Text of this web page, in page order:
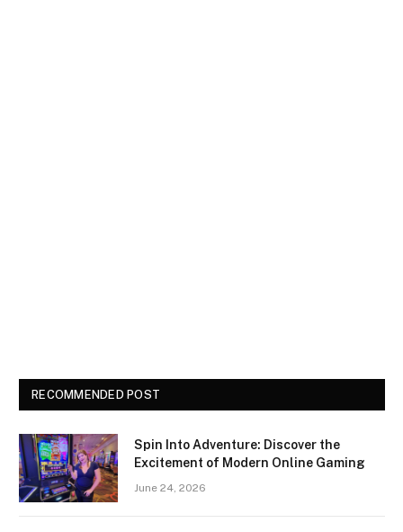
RECOMMENDED POST
Spin Into Adventure: Discover the
Excitement of Modern Online Gaming
June 24, 2026